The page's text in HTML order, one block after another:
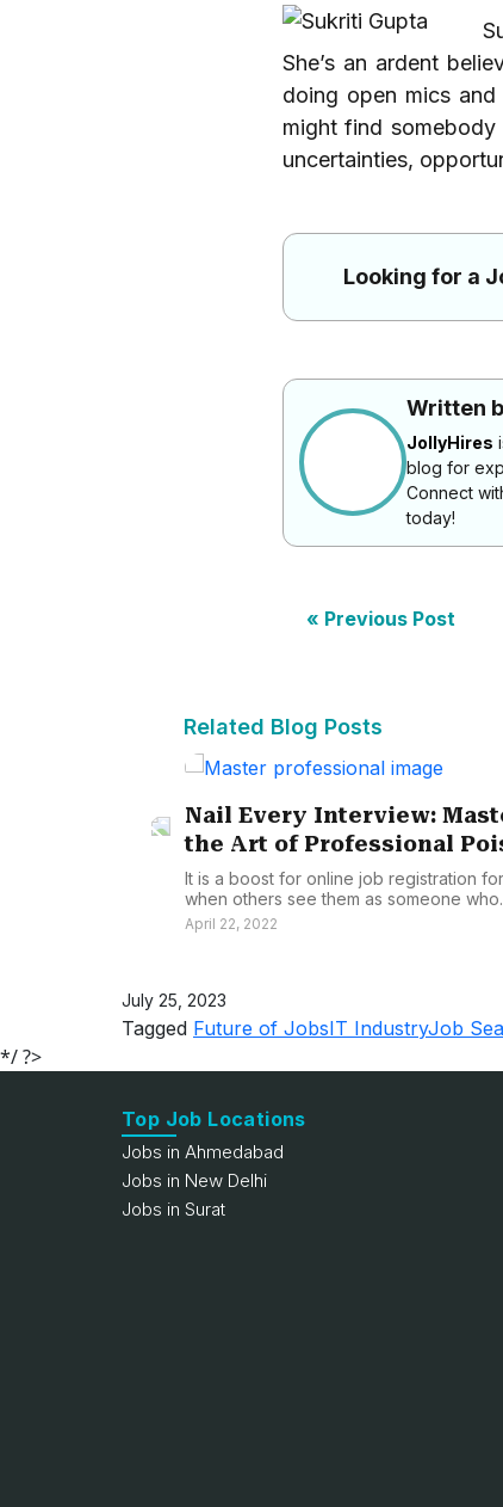
She’s an ardent
doing open mics
might find
uncertainties,
Looking for a
Written
JollyHires
blog for
Connect
today!
« Previous Post
Related Blog Posts
Nail Every Interview:
the Art of Professional
It is a boost for online job registration
when others see them as someone
April 22, 2022
July 25, 2023
Tagged Future of JobsIT IndustryJob
*/ ?>
Top Job Locations
Jobs in Ahmedabad
Jobs in New Delhi
Jobs in Surat